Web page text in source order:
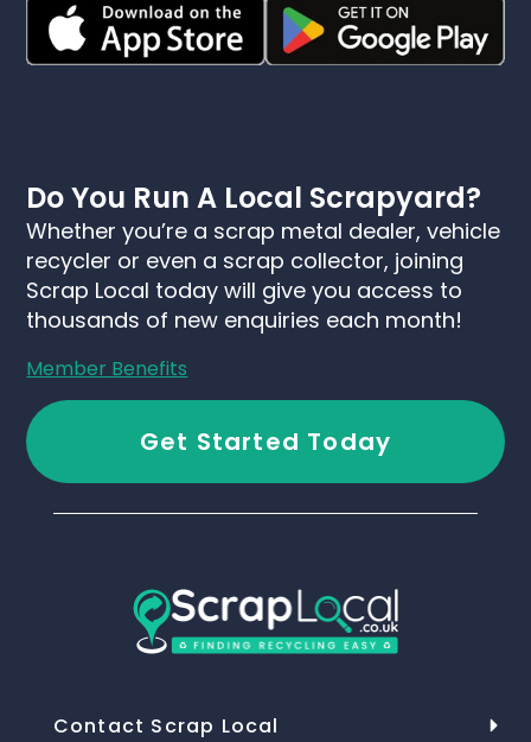
Do You Run A Local Scrapyard?
Whether you’re a scrap metal dealer, vehicle
recycler or even a scrap collector, joining
Scrap Local today will give you access to
thousands of new enquiries each month!
Member Benefits
Get Started Today
Contact Scrap Local